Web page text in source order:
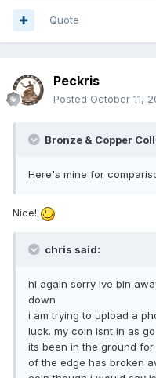
Quote
Peckris
Posted October 11,
Bronze & Copper
Here's mine for
Nice!
chris said:
hi again sorry ive bin
down
i am trying to upload a
luck. my coin isnt in as
its been in the ground for
of the edge has broken